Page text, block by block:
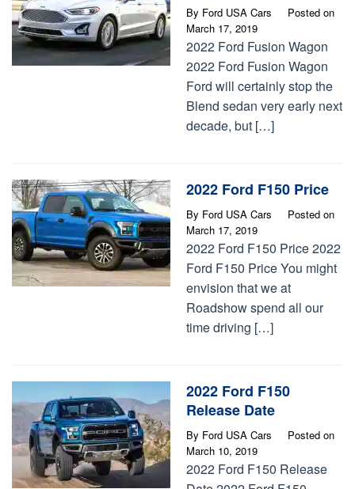
By Ford USA Cars
Posted on
March 17, 2019
2022 Ford Fusion Wagon
2022 Ford Fusion Wagon
Ford will certainly stop the
Blend sedan very early next
decade, but […]
2022 Ford F150 Price
By Ford USA Cars
Posted on
March 17, 2019
2022 Ford F150 Price 2022
Ford F150 Price You might
envision that we at
Roadshow spend all our
time driving […]
2022 Ford F150
Release Date
By Ford USA Cars
Posted on
March 10, 2019
2022 Ford F150 Release